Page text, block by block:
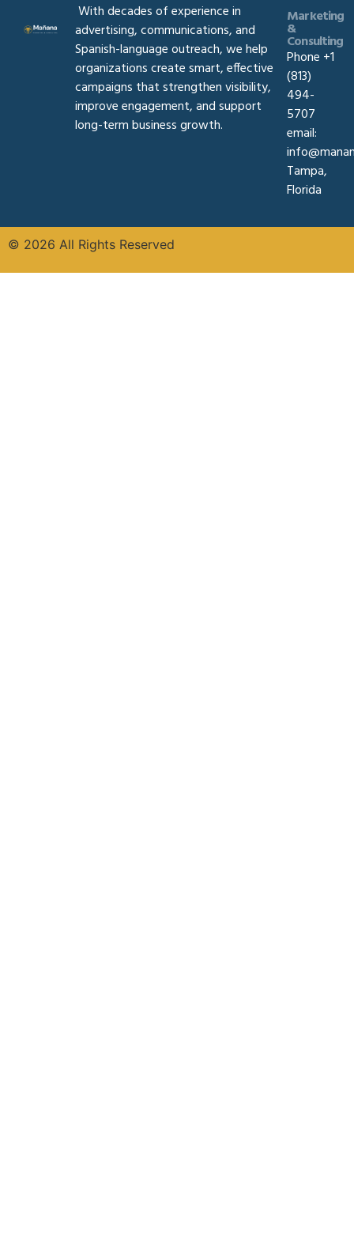
With decades of experience in
advertising, communications, and
Spanish-language outreach, we help
organizations create smart, effective
campaigns that strengthen visibility,
improve engagement, and support
long-term business growth.
Marketing
&
Consulting
Phone +1
(813)
494-
5707
email:
Tampa,
Florida
© 2026 All Rights Reserved